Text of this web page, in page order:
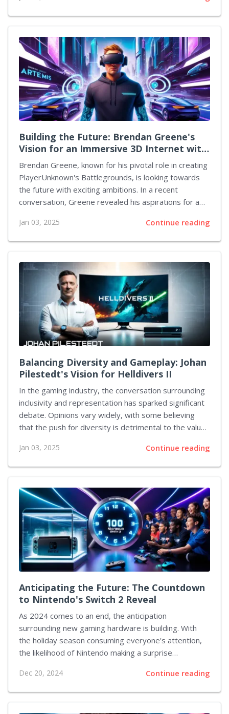
packed game has seen a staggering reduction in
release. According to estimates, the peak number of
players on Steam has now plummeted to 9,781, a
stark contrast to its initial peak of 264,860. The
analysis indicates that while player counts can vary
with updates, it’s unlikely that...
Building the Future: Brendan Greene's
Vision for an Immersive 3D Internet with
Artemis
Brendan Greene, known for his pivotal role in creating
PlayerUnknown's Battlegrounds, is looking towards
the future with exciting ambitions. In a recent
conversation, Greene revealed his aspirations for a
immersive 3D internet. This innovative concept aims
to provide users with the opportunity to design and
through a universal protocol. Artemis is intended to
be more than merely a gaming experience; it's set to
be a space that enables people to create their own
unique settings. Developed by Greene's own studio,
PlayerUnknown Productions, the technology behind
this...
Jan 03, 2025 Continue reading
Balancing Diversity and Gameplay: Johan
Pilestedt's Vision for Helldivers II
In the gaming industry, the conversation surrounding
inclusivity and representation has sparked significant
debate. Opinions vary widely, with some believing
that the push for diversity is detrimental to the value
logical. Johan Pilestedt, the president of Arrowhead
and the creative mind behind Helldivers II, expressed
engaged with fans to gather their expectations for
the studio's upcoming endeavor, revealing that he is
currently engaged in the development of the
foundation concept for the project. When questioned
about the impact of inclusivity initiatives on...
Jan 03, 2025 Continue reading
Anticipating the Future: The Countdown
to Nintendo's Switch 2 Reveal
As 2024 comes to an end, the anticipation
surrounding new gaming hardware is building. With
the holiday season consuming everyone's attention,
the likelihood of Nintendo making a surprise
slim. Nevertheless, it appears we won't need to wait
much longer until the curtain is lifted. Nintendo has
Dec 20, 2024 Continue reading